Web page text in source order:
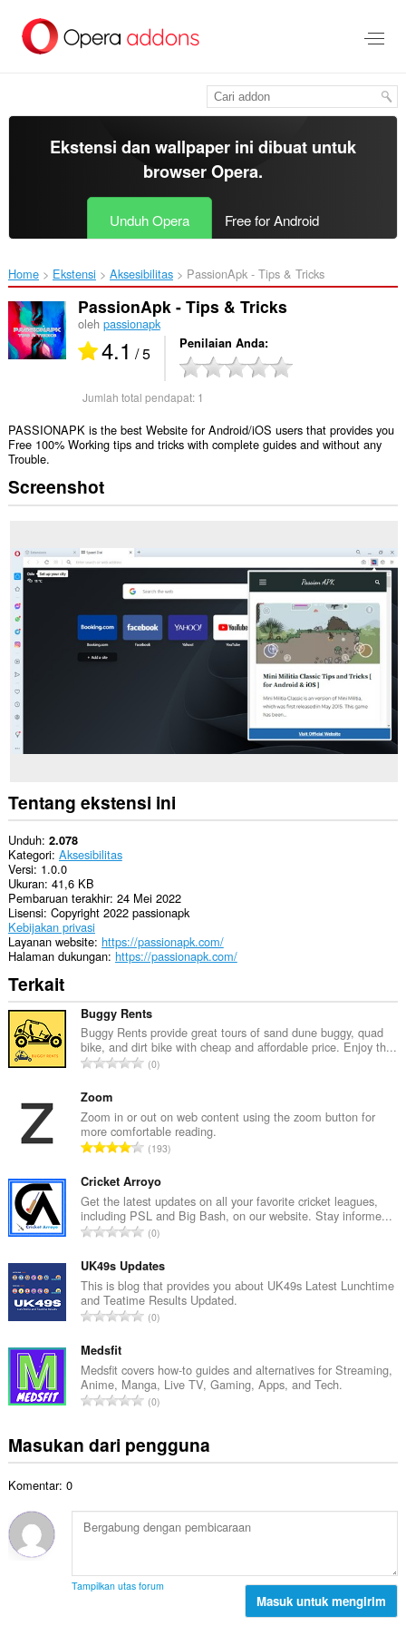
konten
Ekstensi dan wallpaper ini dibuat untuk
browser Opera.
Unduh Opera Free for Android
Home Ekstensi Aksesibilitas PassionApk - Tips & Tricks‎
PassionApk - Tips & Tricks
oleh passionapk
4.1 / 5 Penilaian Anda
Jumlah total pendapat: 1
PASSIONAPK is the best Website for Android/iOS users that provides you
Free 100% Working tips and tricks with complete guides and without any
Trouble.
Screenshot
Tentang ekstensi ini
Unduh 2.078
Kategori Aksesibilitas
Versi 1.0.0
Ukuran 41,6 KB
Pembaruan terakhir 24 Mei 2022
Lisensi Copyright 2022 passionapk
Kebijakan privasi
Layanan website https://passionapk.com/
Halaman dukungan https://passionapk.com/
Terkait
Buggy Rents
Buggy Rents provide great tours of sand dune buggy, quad
bike, and dirt bike with cheap and affordable price. Enjoy th...
J
l
a
h
o
t
a
p
e
n
d
a
t
:
0
Zoom
Zoom in or out on web content using the zoom button for
more comfortable reading.
J
m
l
a
h
o
t
a
e
n
d
p
a
193
Cricket Arroyo
Get the latest updates on all your favorite cricket leagues,
including PSL and Big Bash, on our website. Stay informe...
J
m
l
a
h
t
a
e
n
p
:
0
UK49s Updates
This is blog that provides you about UK49s Latest Lunchtime
and Teatime Results Updated.
J
l
a
h
o
t
p
e
a
0
Medsfit
Medsfit covers how-to guides and alternatives for Streaming,
Anime, Manga, Live TV, Gaming, Apps, and Tech.
J
l
t
o
l
0
Masukan dari pengguna
Komentar: 0
Tampilkan utas forum
Masuk untuk mengirim